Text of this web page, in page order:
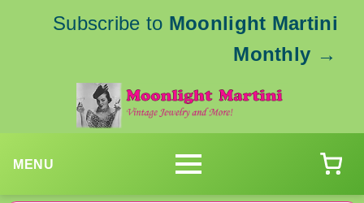
Subscribe to Moonlight Martini
Monthly →
MENU